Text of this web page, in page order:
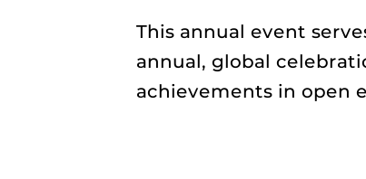
This annual event
annual, global
achievements in open